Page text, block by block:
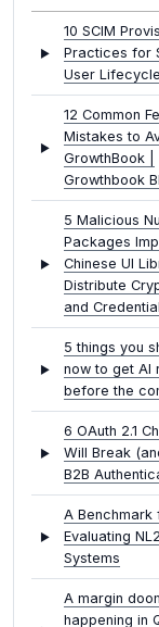
10 SCIM
Practices for
User Lifecycle
12 Common
Mistakes to
GrowthBook |
Growthbook
5 Malicious
Packages
Chinese UI
Distribute
and
5 things you
now to get AI
before the
6 OAuth 2.1
Will Break
B2B
A Benchmark
Evaluating
Systems
A margin
happening in